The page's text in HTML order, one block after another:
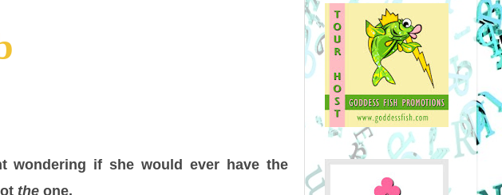
wondering if she would ever have the
theone.